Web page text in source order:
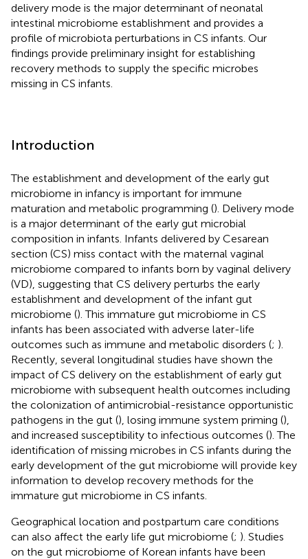
delivery mode is the major determinant of neonatal
intestinal microbiome establishment and provides a
profile of microbiota perturbations in CS infants. Our
findings provide preliminary insight for establishing
recovery methods to supply the specific microbes
missing in CS infants.
Introduction
The establishment and development of the early gut
microbiome in infancy is important for immune
maturation and metabolic programming (). Delivery mode
is a major determinant of the early gut microbial
composition in infants. Infants delivered by Cesarean
section (CS) miss contact with the maternal vaginal
microbiome compared to infants born by vaginal delivery
(VD), suggesting that CS delivery perturbs the early
establishment and development of the infant gut
microbiome (). This immature gut microbiome in CS
infants has been associated with adverse later-life
outcomes such as immune and metabolic disorders (; ).
Recently, several longitudinal studies have shown the
impact of CS delivery on the establishment of early gut
microbiome with subsequent health outcomes including
the colonization of antimicrobial-resistance opportunistic
pathogens in the gut (), losing immune system priming (),
and increased susceptibility to infectious outcomes (). The
identification of missing microbes in CS infants during the
early development of the gut microbiome will provide key
information to develop recovery methods for the
immature gut microbiome in CS infants.
Geographical location and postpartum care conditions
can also affect the early life gut microbiome (; ). Studies
on the gut microbiome of Korean infants have been